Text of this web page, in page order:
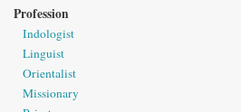
Profession
Indologist
Linguist
Orientalist
Missionary